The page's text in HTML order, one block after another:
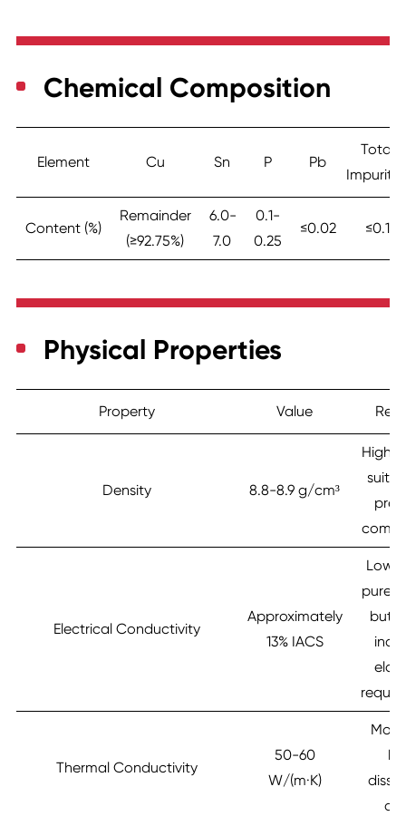
Chemical Composition
Element Cu Sn P Pb
Total
Content (%)
Remainder
(≥92.75%)
6.0-
7.0
0.1-
0.25
≤0.02 ≤0.1
Physical Properties
Property Value
Density 8.8-8.9 g/cm³
High
Electrical Conductivity
Approximately
13% IACS
pure
but
Thermal Conductivity
50-60
W/(m·K)